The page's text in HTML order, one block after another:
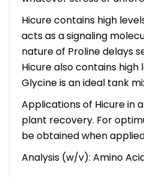
Hicure contains high
acts as a signaling
nature of Proline delays
Hicure also contains
Glycine is an ideal tank
Applications of Hicure in
plant recovery. For
be obtained when
Analysis (w/v): Amino